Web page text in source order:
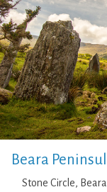
Beara
Stone Circle,